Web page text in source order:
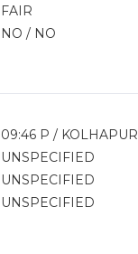
FAIR
NO / NO
09:46 P / KOLHAPUR
UNSPECIFIED
UNSPECIFIED
UNSPECIFIED